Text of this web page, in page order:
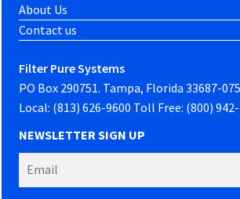
About Us
Contact us
Filter Pure Systems
PO Box 290751. Tampa, Florida 33687-
Local: (813) 626-9600 Toll Free: (800)
NEWSLETTER SIGN UP